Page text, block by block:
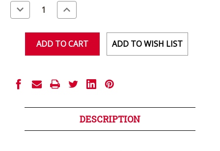
Decrease
Quantity
of
Increase
Quantity
of
ADD TO WISH LIST
DESCRIPTION